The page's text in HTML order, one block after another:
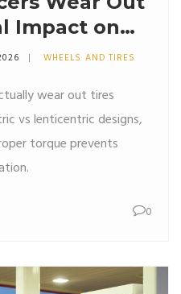
Impact on
WHEELS AND TIRES
wear out tires
vs lenticentric designs,
torque prevents
0